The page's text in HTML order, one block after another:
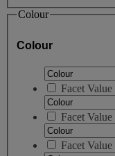
Colour
Colour
Facet Value
Facet Value
Facet Value